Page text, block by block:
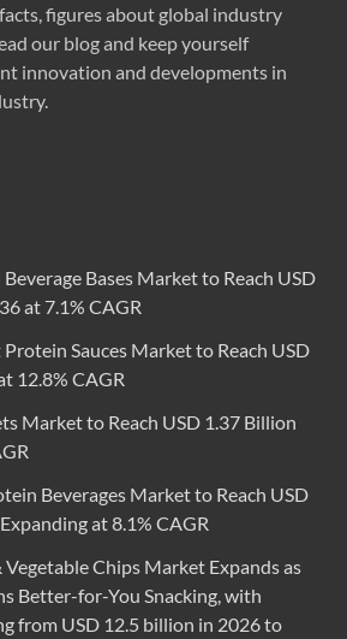
figures about global industry
our blog and keep yourself
innovation and developments in
Bases Market to Reach USD
at 7.1% CAGR
Sauces Market to Reach USD
12.8% CAGR
Market to Reach USD 1.37 Billion
Beverages Market to Reach USD
at 8.1% CAGR
Chips Market Expands as
Better-for-You Snacking, with
from USD 12.5 billion in 2026 to